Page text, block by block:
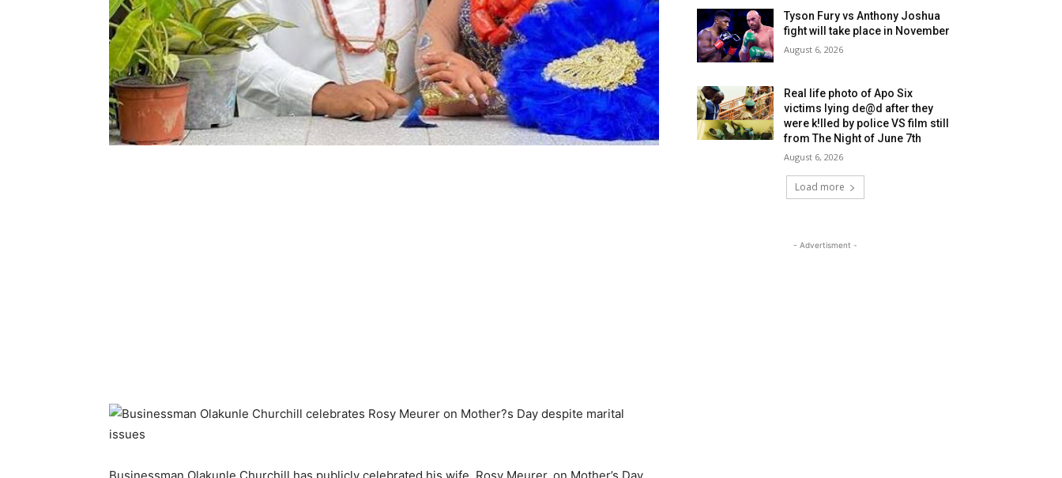
Tyson Fury vs Anthony Joshua
fight will take place in November
August 6, 2026
Real life photo of Apo Six
victims lying de@d after they
were k!lled by police VS film still
from The Night of June 7th
August 6, 2026
Load more
- Advertisment -